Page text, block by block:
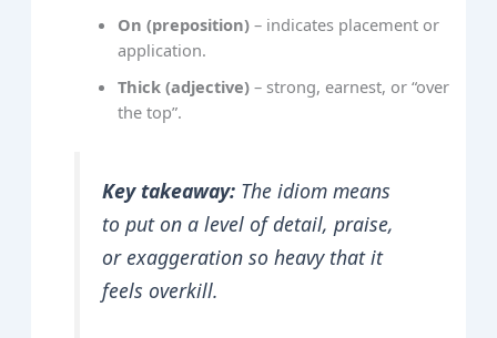
On (preposition) – indicates placement or
application.
Thick (adjective) – strong, earnest, or “over
the top”.
Key takeaway:The idiom means
to put on a level of detail, praise,
or exaggeration so heavy that it
feels overkill.